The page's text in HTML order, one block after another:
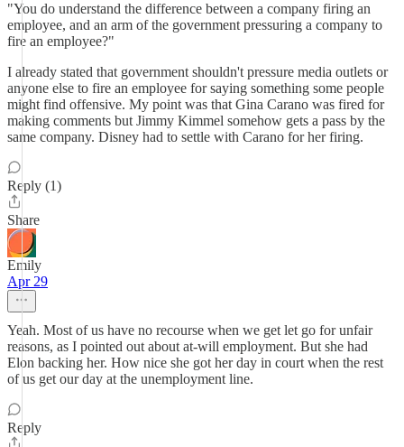
"You do understand the difference between a company firing an
employee, and an arm of the government pressuring a company to
fire an employee?"
I already stated that government shouldn't pressure media outlets or
anyone else to fire an employee for saying something some people
might find offensive. My point was that Gina Carano was fired for
making comments but Jimmy Kimmel somehow gets a pass by the
same company. Disney had to settle with Carano for her firing.
Reply (1)
Share
Emily
Apr 29
Yeah. Most of us have no recourse when we get let go for unfair
reasons, as I pointed out about at-will employment. But she had
Elon backing her. How nice she got her day in court when the rest
of us get our day at the unemployment line.
Reply